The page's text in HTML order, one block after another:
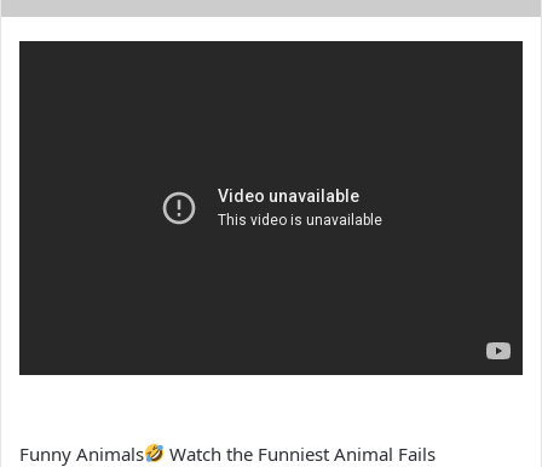
Funny Animals
Watch the Funniest Animal Fails